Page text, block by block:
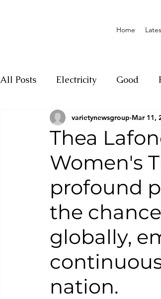
Home
All Posts Electricity Good
Motivation Climate change
Investigations Youth
Parliament Economy
National security
Thea
Women's
profound
the
globally,
nation.
varietynewsgroup Mar 11,